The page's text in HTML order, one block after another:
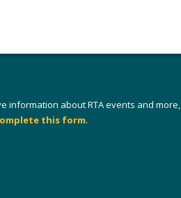
information about RTA events and more,
this form.